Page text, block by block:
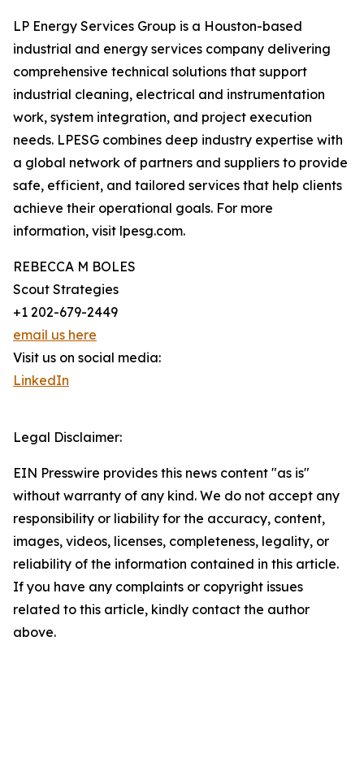
LP Energy Services Group is a Houston-based
industrial and energy services company delivering
comprehensive technical solutions that support
industrial cleaning, electrical and instrumentation
work, system integration, and project execution
needs. LPESG combines deep industry expertise with
a global network of partners and suppliers to provide
safe, efficient, and tailored services that help clients
achieve their operational goals. For more
information, visit lpesg.com.
REBECCA M BOLES
Scout Strategies
+1 202-679-2449
email us here
Visit us on social media:
LinkedIn
Legal Disclaimer:
EIN Presswire provides this news content "as is"
without warranty of any kind. We do not accept any
responsibility or liability for the accuracy, content,
images, videos, licenses, completeness, legality, or
reliability of the information contained in this article.
If you have any complaints or copyright issues
related to this article, kindly contact the author
above.